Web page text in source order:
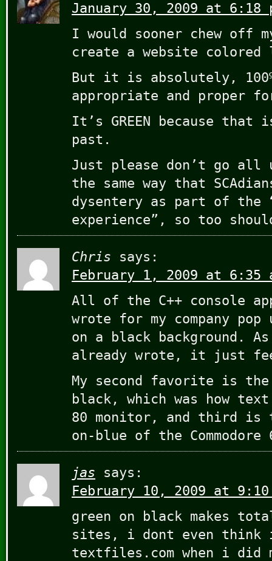
January 30, 2009 at 6:18
I would sooner chew off
create a website
But it is absolutely,
appropriate and proper
It’s GREEN because
past.
Just please don’t go all
the same way that
dysentery as part of the
experience”, so too
Chris
says:
February 1, 2009 at 6:35
All of the C++ console
wrote for my company
on a black background. As
already wrote, it just
My second favorite is
black, which was how text
80 monitor, and third is
on-blue of the Commodore
jas
says:
February 10, 2009 at 9:10
green on black makes
sites, i dont even think
textfiles.com when i did